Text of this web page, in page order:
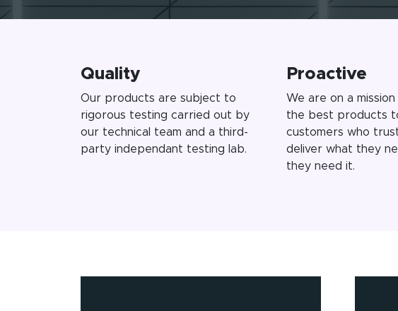
Quality
Our products are subject to
rigorous testing carried out by
our technical team and a third-
party independant testing lab.
Proactive
We are on a
the best products
customers who
deliver what they
they need it.